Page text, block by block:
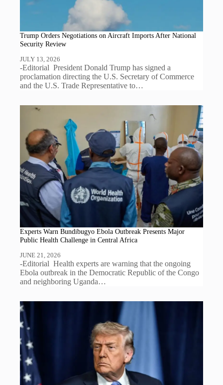
Trump Orders Negotiations on Aircraft Imports After National
Security Review
JULY 13, 2026
-Editorial President Donald Trump has signed a
proclamation directing the U.S. Secretary of Commerce
and the U.S. Trade Representative to…
Experts Warn Bundibugyo Ebola Outbreak Presents Major
Public Health Challenge in Central Africa
JUNE 21, 2026
-Editorial Health experts are warning that the ongoing
Ebola outbreak in the Democratic Republic of the Congo
and neighboring Uganda…